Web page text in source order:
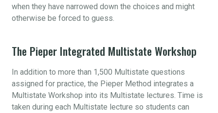
when they have narrowed down the choices and might
otherwise be forced to guess.
The Pieper Integrated Multistate Workshop
In addition to more than 1,500 Multistate questions
assigned for practice, the Pieper Method integrates a
Multistate Workshop into its Multistate lectures. Time is
taken during each Multistate lecture so students can